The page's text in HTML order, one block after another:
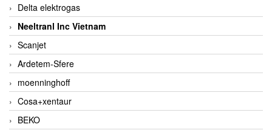
Delta elektrogas
Neeltranl Inc Vietnam
Scanjet
Ardetem-Sfere
moenninghoff
Cosa+xentaur
BEKO